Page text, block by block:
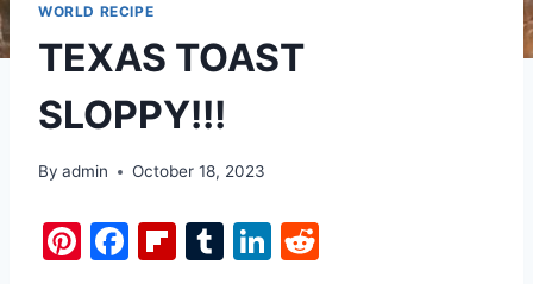
WORLD RECIPE
TEXAS TOAST
SLOPPY!!!
By admin October 18, 2023
Pi F
Fl T
Li